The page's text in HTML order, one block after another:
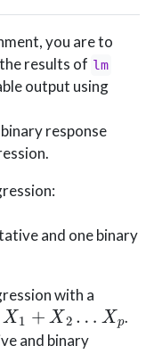
you are to
results of lm
output using
response
and one binary
with a
1+X2…Xp
.
and binary